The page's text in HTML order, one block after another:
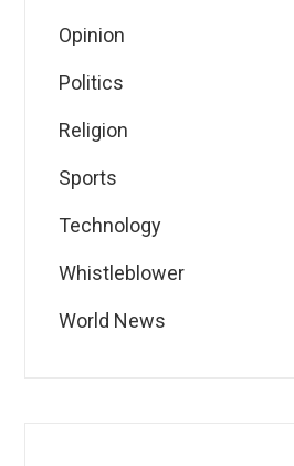
Opinion
Politics
Religion
Sports
Technology
Whistleblower
World News